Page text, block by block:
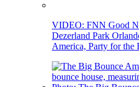
VIDEO: FNN Good
Dezerland Park
America, Party for the